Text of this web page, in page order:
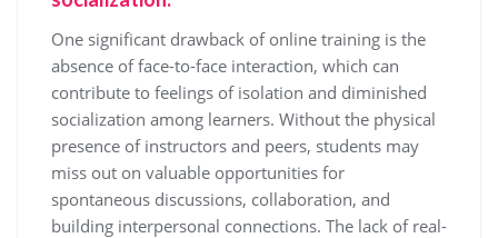
One significant drawback of online training is the
absence of face-to-face interaction, which can
contribute to feelings of isolation and diminished
socialization among learners. Without the physical
presence of instructors and peers, students may
miss out on valuable opportunities for
spontaneous discussions, collaboration, and
building interpersonal connections. The lack of real-